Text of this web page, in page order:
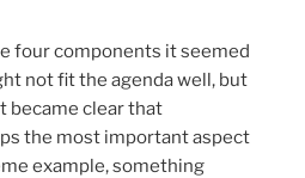
four components it seemed
not fit the agenda well, but
became clear that
the most important aspect
example, something